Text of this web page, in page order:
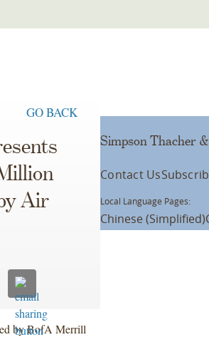
GO BACK
Air
by BofA Merrill
Simpson Thacher
Contact Us
Local Language Pages:
Chinese (Simplified)